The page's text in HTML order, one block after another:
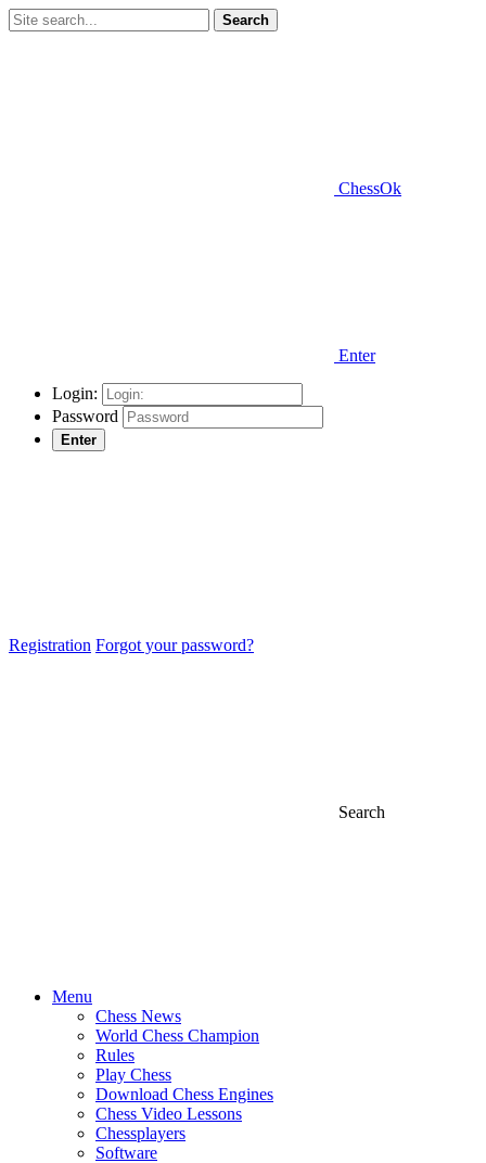
Search
ChessOk
Enter
Login:
Password
Enter
Registration Forgot your password?
Search
Menu
Chess News
World Chess Champion
Rules
Play Chess
Download Chess Engines
Chess Video Lessons
Chessplayers
Software